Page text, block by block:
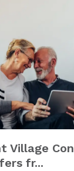
Village
fr...